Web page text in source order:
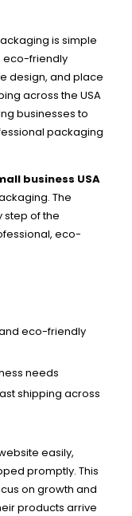
is simple
eco-friendly
design, and place
across the USA
businesses to
packaging
business USA
The
step of the
eco-
eco-friendly
needs
shipping across
easily,
promptly. This
on growth and
products arrive